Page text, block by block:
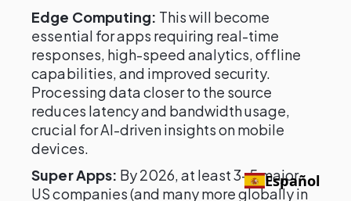
Edge Computing: This will become
essential for apps requiring real-time
responses, high-speed analytics, offline
capabilities, and improved security.
Processing data closer to the source
reduces latency and bandwidth usage,
crucial for AI-driven insights on mobile
devices.
Super Apps: By 2026, at least 3–5 major
US companies (and many more globally in
Español